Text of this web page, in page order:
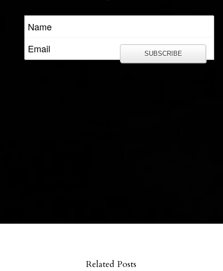
SUBSCRIBE
Related Posts